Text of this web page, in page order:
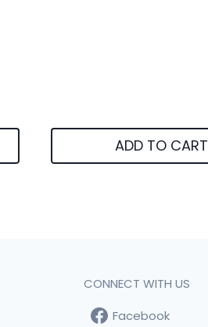
ADD TO CART
CONNECT WITH US
Facebook